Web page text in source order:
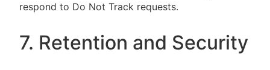
respond to Do Not Track requests.
7. Retention and Security